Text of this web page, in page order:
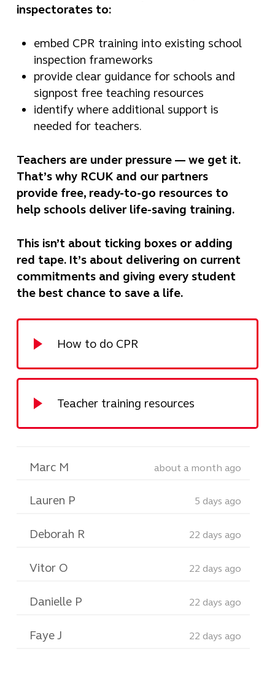
inspectorates to:
embed CPR training into existing school
inspection frameworks
provide clear guidance for schools and
signpost free teaching resources
identify where additional support is
needed for teachers.
Teachers are under pressure — we get it.
That’s why RCUK and our partners
provide free, ready-to-go resources to
help schools deliver life-saving training.
This isn’t about ticking boxes or adding
red tape. It’s about delivering on current
commitments and giving every student
the best chance to save a life.
How to do CPR
Teacher training resources
Marc M about a month ago
Lauren P 5 days ago
Deborah R 22 days ago
Vitor O 22 days ago
Danielle P 22 days ago
Faye J 22 days ago